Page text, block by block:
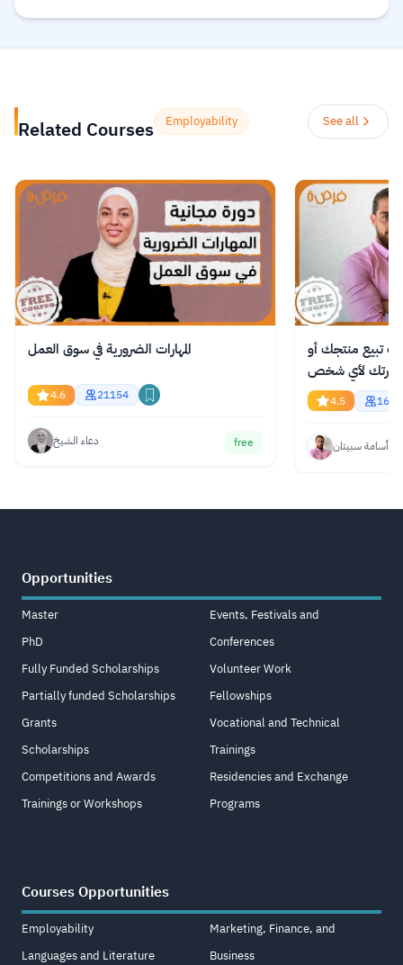
certificates, and degrees from top-tier
million learners to acquire in-demand
skills in fields like computer science, AI,
courses for free or pay for verified
certificates to boost their professional
careers.Read more.
Related Courses Employability See all
المهارات الضرورية في سوق العمل
4.6 21154
دعاء الشيخ free
تبيع منتجك أو
فكرتك لأي شخص
4.5
أسامة سبيتان
Opportunities
Master
PhD
Fully Funded Scholarships
Partially funded Scholarships
Grants
Scholarships
Competitions and Awards
Trainings or Workshops
Events, Festivals and
Conferences
Volunteer Work
Fellowships
Vocational and Technical
Trainings
Residencies and Exchange
Programs
Courses Opportunities
Employability
Languages and Literature
Marketing, Finance, and
Business